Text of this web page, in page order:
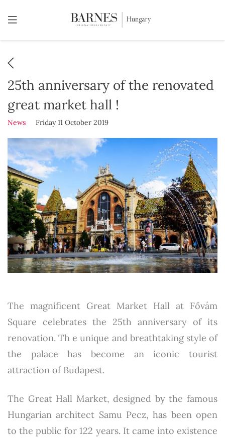
25th anniversary of the renovated
great market hall !
News Friday 11 October 2019
The magnificent Great Market Hall at Fővám
Square celebrates the 25th anniversary of its
renovation. Th e unique and breathtaking style of
the palace has become an iconic tourist
attraction of Budapest.
The Great Hall Market, designed by the famous
Hungarian architect Samu Pecz, has been open
to the public for 122 years. It came into existence